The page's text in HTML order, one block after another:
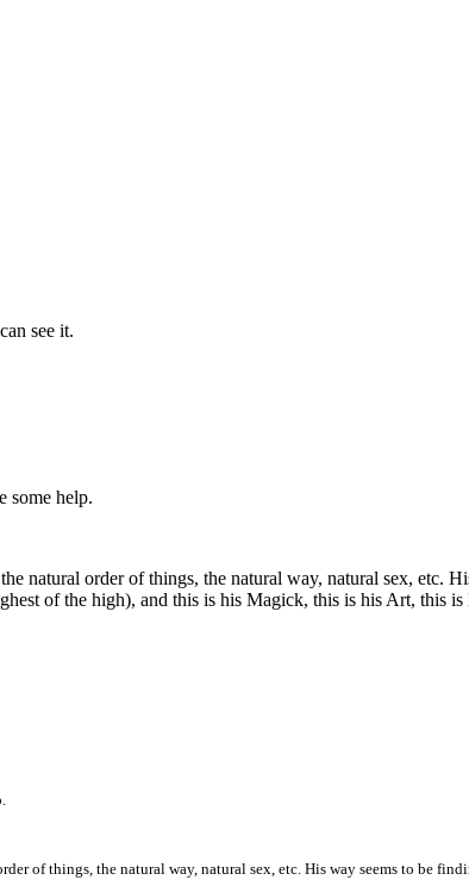
see it.
some help.
natural order of things, the natural way, natural sex, etc.
of the high), and this is his Magick, this is his Art, this is
of things, the natural way, natural sex, etc. His way seems to be